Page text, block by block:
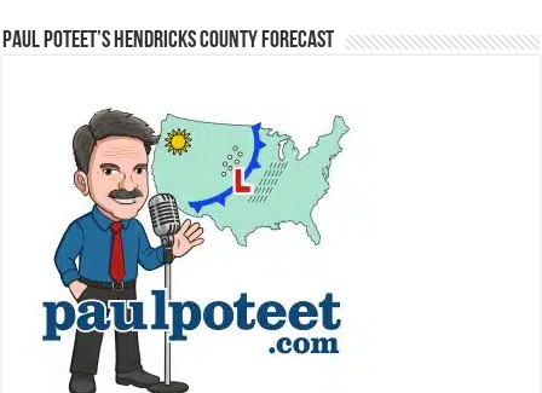
Paul Poteet’s Hendricks County Forecast